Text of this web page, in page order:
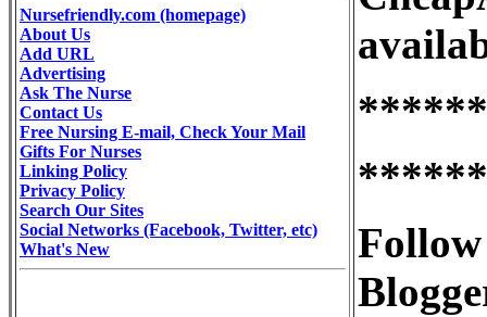
Nursefriendly.com (homepage)
About Us
Add URL
Advertising
Ask The Nurse
Contact Us
Free Nursing E-mail, Check Your Mail
Gifts For Nurses
Linking Policy
Privacy Policy
Search Our Sites
Social Networks (Facebook, Twitter, etc)
What's New